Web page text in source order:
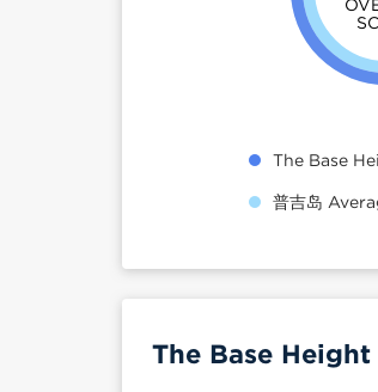
The Base
普吉岛
The Base